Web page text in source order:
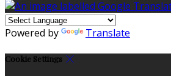
Powered by Translate
Cookie Settings